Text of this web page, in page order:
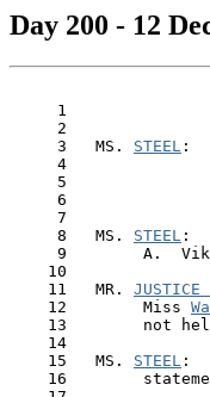
Day 200 - 12
1
     2
     3   MS.
STEEL :
     4
5
6
     7
     8   MS.
STEEL :
9        A.
    10
    11   MR.
JUSTICE
    12        Miss
13        not
    14
    15   MS.
STEEL :
16